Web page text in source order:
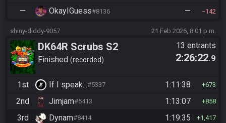
— OkayIGuess#8136 — 142
shiny-diddy-9057 21 Feb 2026, 8:01 p.m.
DK64R Scrubs S2
Finished recorded
13 entrants
2:26:22.9
1st If I speak...#5337 1:11:38 673
2nd Jimjam#5413 1:13:07 858
3rd Dynam#8414 1:19:35 1,417